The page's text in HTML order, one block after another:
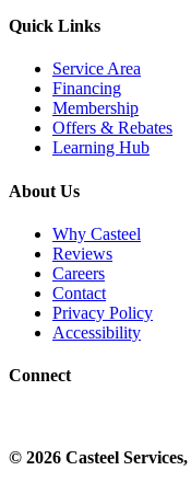
Quick Links
Service Area
Financing
Membership
Offers & Rebates
Learning Hub
About Us
Why Casteel
Reviews
Careers
Contact
Privacy Policy
Accessibility
Connect
© 2026 Casteel Services,